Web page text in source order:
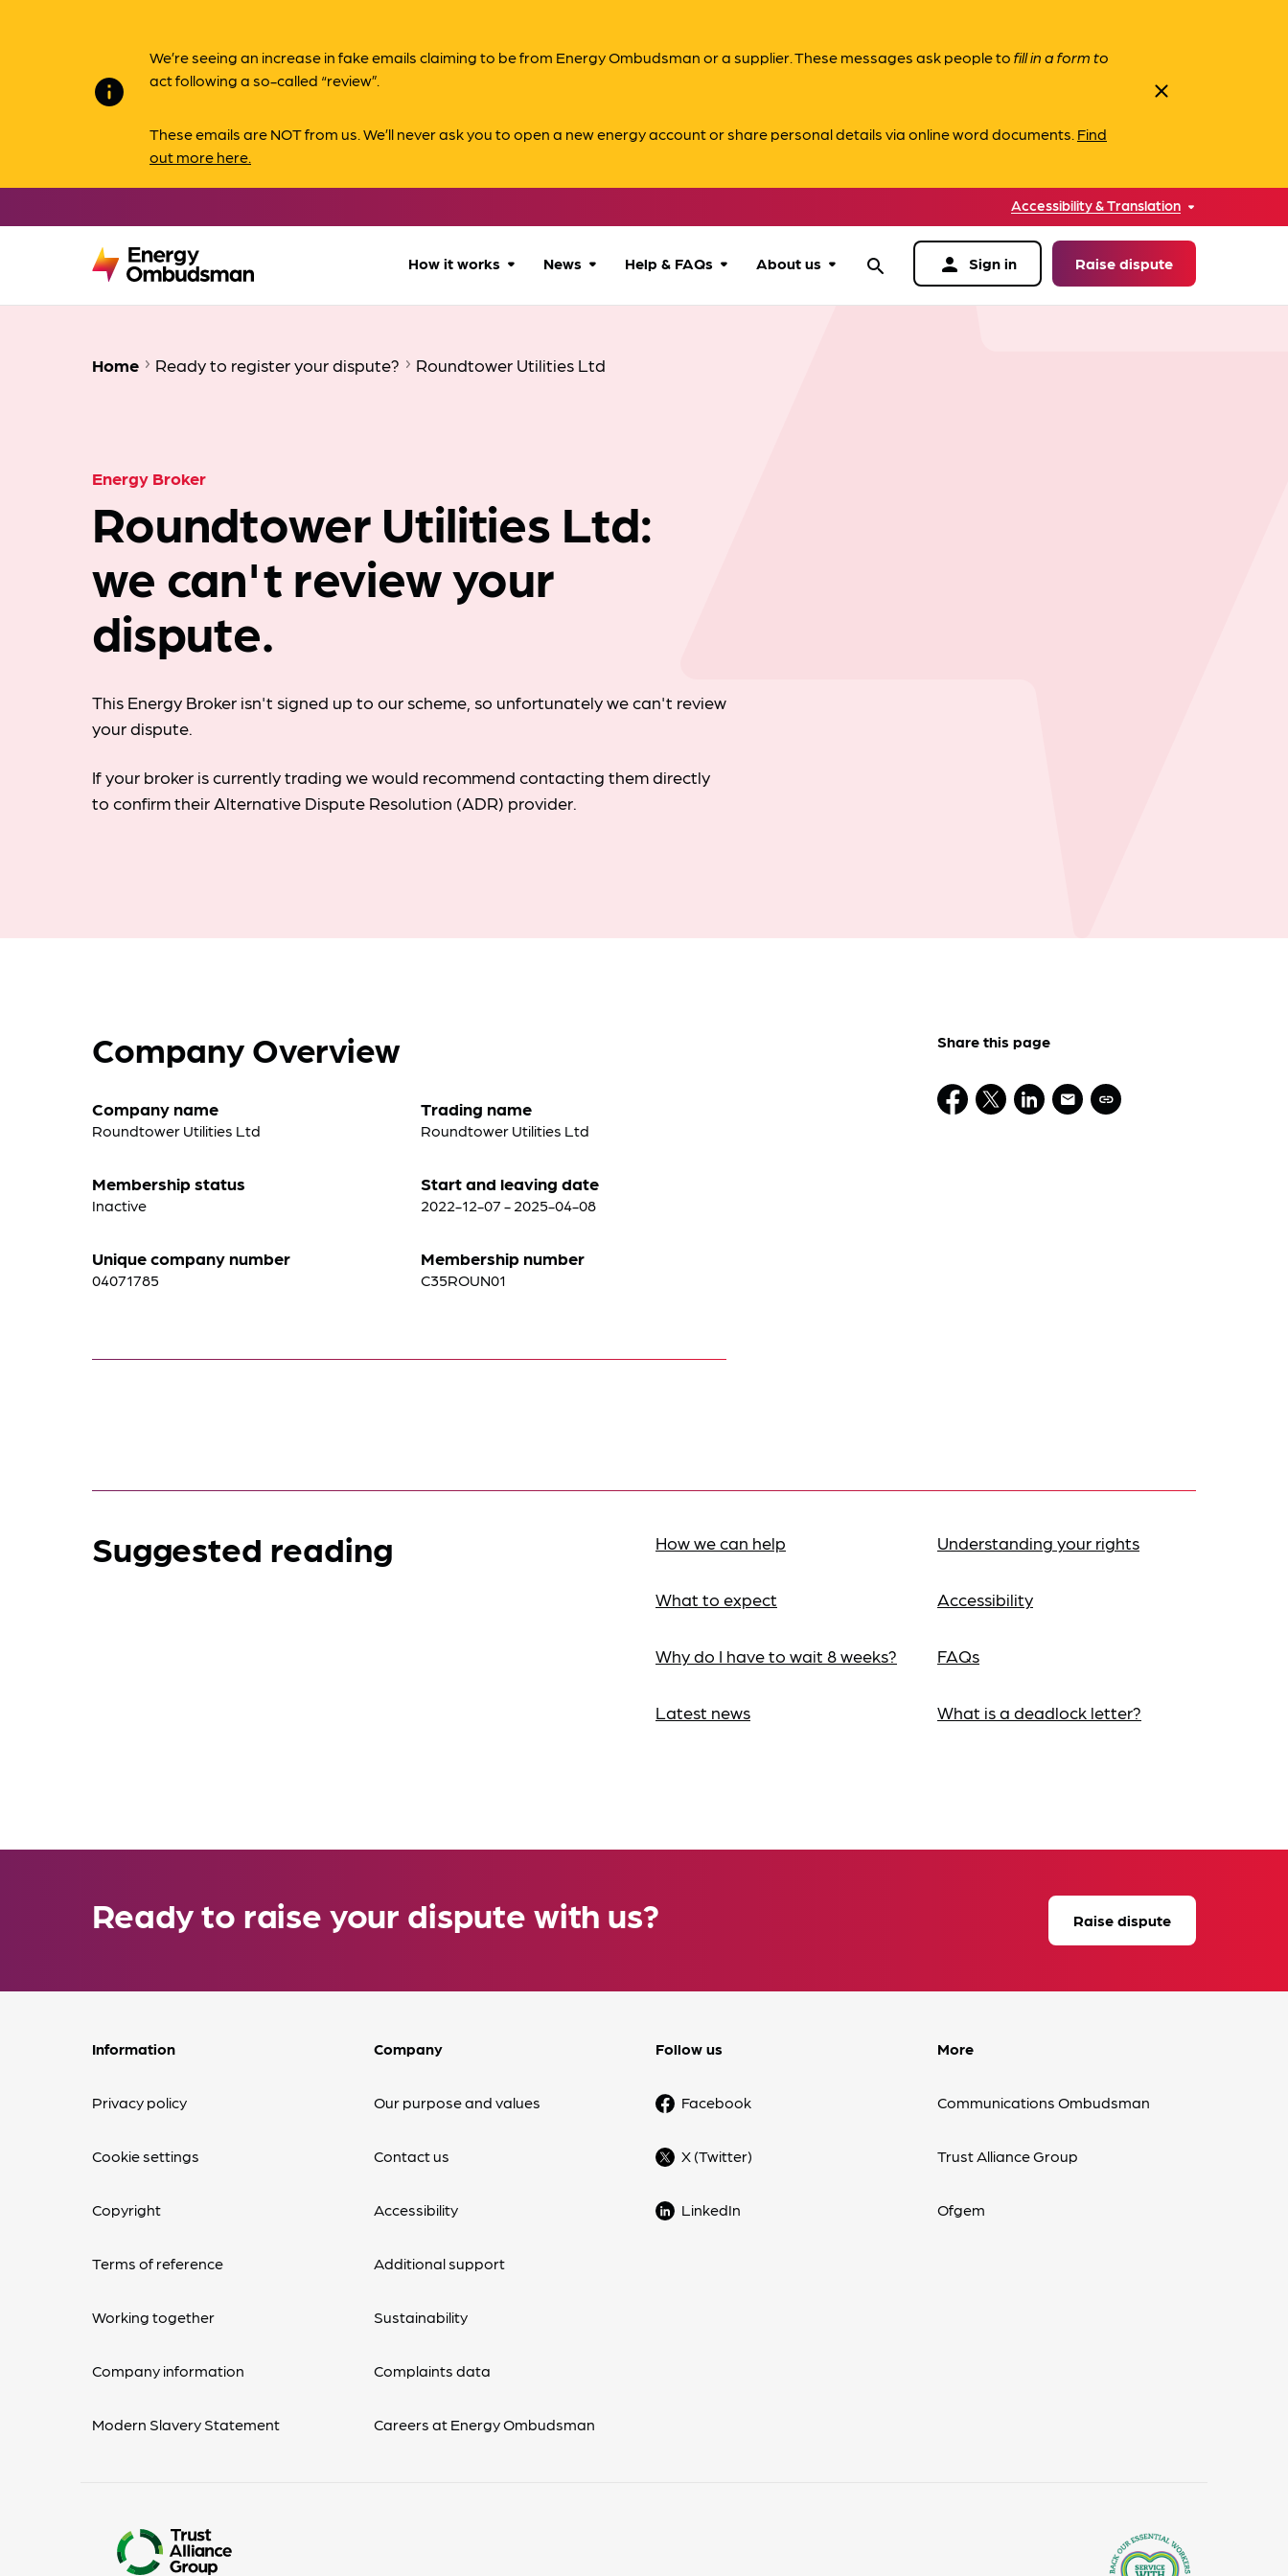
info
We’re seeing an increase in fake emails claiming to be from Energy Ombudsman or a supplier. These messages ask people tofill in a form to
act following a so-called “review”.
These emails are NOT from us. We’ll never ask you to open a new energy account or share personal details via online word documents. Find
out more here.
close
Accessibility & Translation
How it works
Our process
News
Advice for
Help & FAQs About us search person Sign in Raise dispute
Home Ready to register your dispute? Roundtower Utilities Ltd
Energy Broker
Roundtower Utilities Ltd:
we can't review your
dispute.
This Energy Broker isn't signed up to our scheme, so unfortunately we can't review
your dispute.
If your broker is currently trading we would recommend contacting them directly
to confirm their Alternative Dispute Resolution (ADR) provider.
Company Overview
Company name
Roundtower Utilities Ltd
Membership status
Inactive
Unique company number
04071785
Trading name
Roundtower Utilities Ltd
Start and leaving date
2022-12-07 - 2025-04-08
Membership number
C35ROUN01
Share this page
Suggested reading How we can help
What to expect
Why do I have to wait 8 weeks?
Latest news
Understanding your rights
Accessibility
FAQs
What is a deadlock letter?
Ready to raise your dispute with us? Raise dispute
Information
Privacy policy
Cookie settings
Copyright
Terms of reference
Working together
Company information
Modern Slavery Statement
Company
Our purpose and values
Contact us
Accessibility
Additional support
Sustainability
Complaints data
Careers at Energy Ombudsman
Follow us
Facebook
X (Twitter)
LinkedIn
More
Communications Ombudsman
Trust Alliance Group
Ofgem